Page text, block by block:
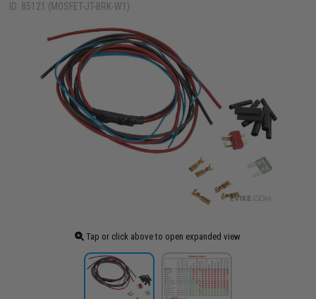
ID: 85121 (MOSFET-JT-BRK-W1)
Tap or click above to open expanded view